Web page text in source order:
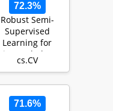
72.3%
Robust Semi-
Supervised
Learning for
Histopathology
Images through
cs.CV
71.6%